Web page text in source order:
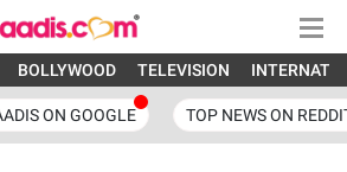
BOLLYWOOD TELEVISION
ON GOOGLE TOP NEWS ON